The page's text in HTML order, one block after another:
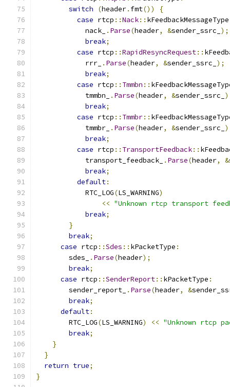
switch
(header. fmt())
{
case rtcp ::Nack:: kFeedbackMessageType
            nack_
. Parse(header, &sender_ssrc_ );
break;
case rtcp ::RapidResyncRequest::
            rrr_
. Parse(header, &sender_ssrc_ );
break;
case rtcp :: Tmmbn ::
            tmmbn_
. Parse(header, &sender_ssrc_
break;
case rtcp :: Tmmbr::
            tmmbr_
. Parse(header, &sender_ssrc_
break;
case rtcp :: TransportFeedback::
            transport_feedback_
. Parse(header, &
break;
default:
            RTC_LOG
(LS_WARNING)
<< "Unknown rtcp transport
break;
}
break;
case rtcp ::Sdes :: kPacketType :
        sdes_
. Parse(header);
break;
case rtcp ::SenderReport:: kPacketType :
        sender_report_
. Parse(header, &
break;
default:
        RTC_LOG
(LS_WARNING) << "Unknown rtcp
break;
}
}
return true;
}